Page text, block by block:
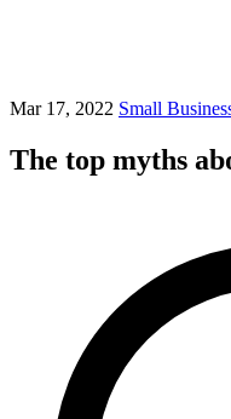
Mar 17, 2022 Small
The top myths